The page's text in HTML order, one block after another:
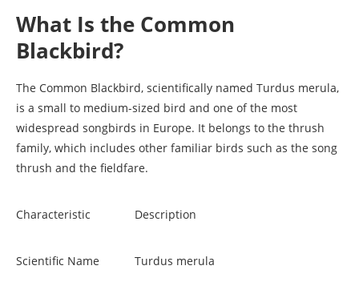
What Is the Common
Blackbird?
The Common Blackbird, scientifically named Turdus merula,
is a small to medium-sized bird and one of the most
widespread songbirds in Europe. It belongs to the thrush
family, which includes other familiar birds such as the song
thrush and the fieldfare.
Characteristic Description
Scientific Name Turdus merula